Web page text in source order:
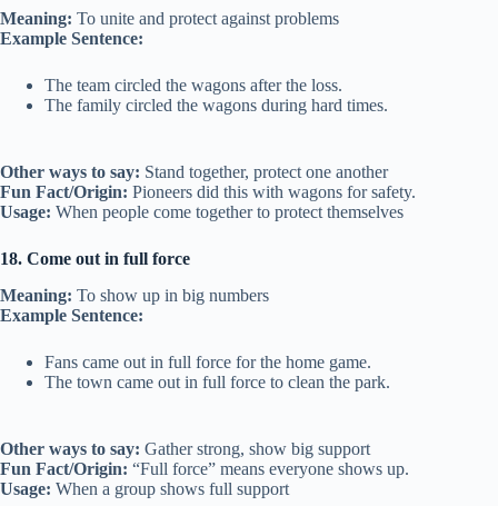
Meaning: To unite and protect against problems
Example Sentence:
The team circled the wagons after the loss.
The family circled the wagons during hard times.
Other ways to say: Stand together, protect one another
Fun Fact/Origin: Pioneers did this with wagons for safety.
Usage: When people come together to protect themselves
18. Come out in full force
Meaning: To show up in big numbers
Example Sentence:
Fans came out in full force for the home game.
The town came out in full force to clean the park.
Other ways to say: Gather strong, show big support
Fun Fact/Origin: “Full force” means everyone shows up.
Usage: When a group shows full support